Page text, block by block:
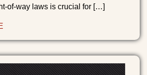
of-way laws is crucial for […]